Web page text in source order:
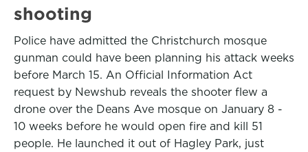
shooting
Police have admitted the Christchurch mosque
gunman could have been planning his attack weeks
before March 15. An Official Information Act
request by Newshub reveals the shooter flew a
drone over the Deans Ave mosque on January 8 -
10 weeks before he would open fire and kill 51
people. He launched it out of Hagley Park, just